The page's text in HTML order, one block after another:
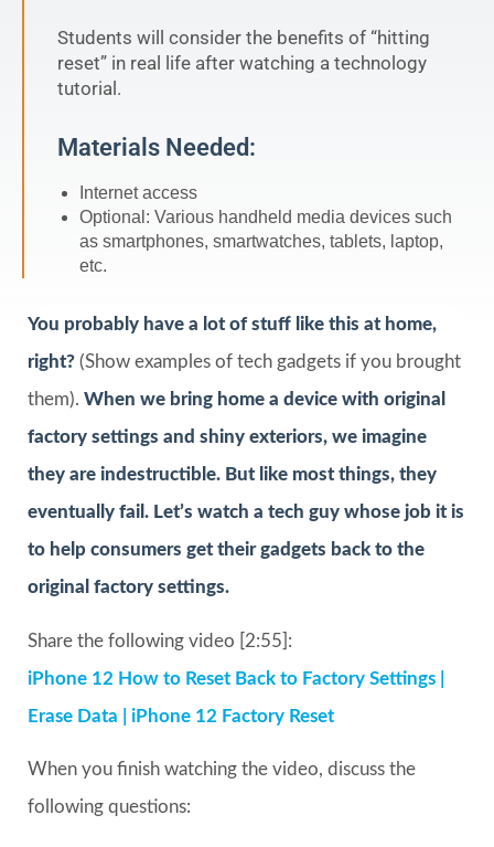
Students will consider the benefits of “hitting
reset” in real life after watching a technology
tutorial.
Materials Needed:
Internet access
Optional: Various handheld media devices such
as smartphones, smartwatches, tablets, laptop,
etc.
You probably have a lot of stuff like this at home,
right? (Show examples of tech gadgets if you brought
them). When we bring home a device with original
factory settings and shiny exteriors, we imagine
they are indestructible. But like most things, they
eventually fail. Let’s watch a tech guy whose job it is
to help consumers get their gadgets back to the
original factory settings.
Share the following video [2:55]:
iPhone 12 How to Reset Back to Factory Settings |
Erase Data | iPhone 12 Factory Reset
When you finish watching the video, discuss the
following questions: